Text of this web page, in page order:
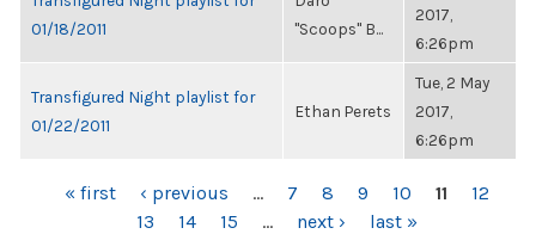
01/18/2011
"Scoops" B...
2017,
6:26pm
Transfigured Night playlist for
01/22/2011
Ethan Perets
Tue, 2 May
2017,
6:26pm
PAGES« first ‹ previous … 7 8 9 10 11
12
13
14 15 … next › last »